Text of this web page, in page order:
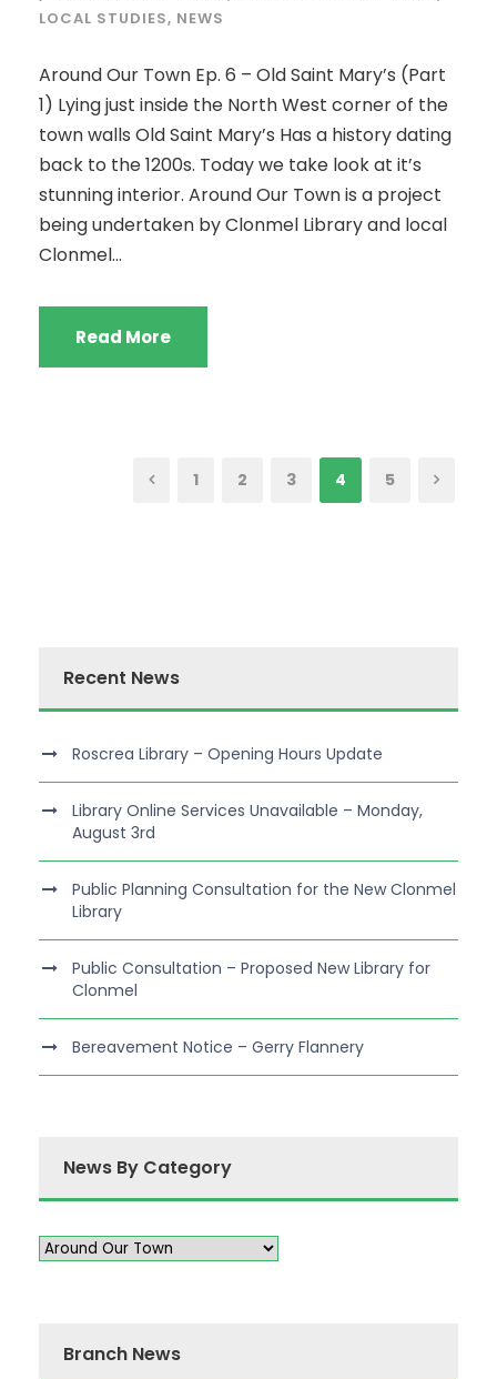
LOCAL STUDIES, NEWS
Around Our Town Ep. 6 – Old Saint Mary’s (Part
1) Lying just inside the North West corner of the
town walls Old Saint Mary’s Has a history dating
back to the 1200s. Today we take look at it’s
stunning interior. Around Our Town is a project
being undertaken by Clonmel Library and local
Clonmel...
Read More
1 2 3 4 5
Recent News
Roscrea Library – Opening Hours Update
Library Online Services Unavailable – Monday,
August 3rd
Public Planning Consultation for the New Clonmel
Library
Public Consultation – Proposed New Library for
Clonmel
Bereavement Notice – Gerry Flannery
News By Category
Branch News